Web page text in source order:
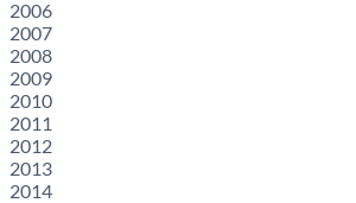
2006
2007
2008
2009
2010
2011
2012
2013
2014